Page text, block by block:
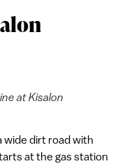
at Kisalon
wide dirt road with
at the gas station